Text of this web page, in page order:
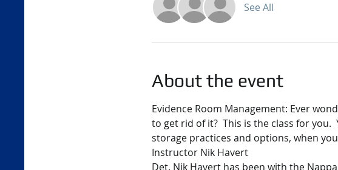
See All
About the event
Evidence Room Management: Ever
to get rid of it?  This is the class for
storage practices and options, when
Instructor Nik Havert
Det. Nik Havert has been with the